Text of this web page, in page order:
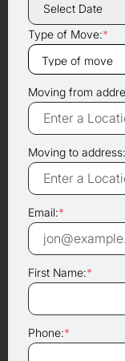
Type of Move:*
Moving from
Moving to address:
Email:*
First Name:*
Phone:*